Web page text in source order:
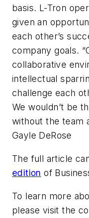
basis. L-Tron
given an
each other’s
company goals.
collaborative
intellectual
challenge each
We wouldn’t be
without the team
Gayle DeRose
The full article
edition of
To learn more
please visit the